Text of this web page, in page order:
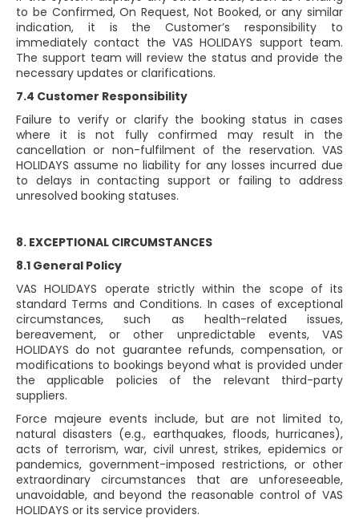
to be Confirmed, On Request, Not Booked, or any similar
indication, it is the Customer’s responsibility to
immediately contact the VAS HOLIDAYS support team.
The support team will review the status and provide the
necessary updates or clarifications.
7.4 Customer Responsibility
Failure to verify or clarify the booking status in cases
where it is not fully confirmed may result in the
cancellation or non-fulfilment of the reservation. VAS
HOLIDAYS assume no liability for any losses incurred due
to delays in contacting support or failing to address
unresolved booking statuses.
8. EXCEPTIONAL CIRCUMSTANCES
8.1 General Policy
VAS HOLIDAYS operate strictly within the scope of its
standard Terms and Conditions. In cases of exceptional
circumstances, such as health-related issues,
bereavement, or other unpredictable events, VAS
HOLIDAYS do not guarantee refunds, compensation, or
modifications to bookings beyond what is provided under
the applicable policies of the relevant third-party
suppliers.
Force majeure events include, but are not limited to,
natural disasters (e.g., earthquakes, floods, hurricanes),
acts of terrorism, war, civil unrest, strikes, epidemics or
pandemics, government-imposed restrictions, or other
extraordinary circumstances that are unforeseeable,
unavoidable, and beyond the reasonable control of VAS
HOLIDAYS or its service providers.